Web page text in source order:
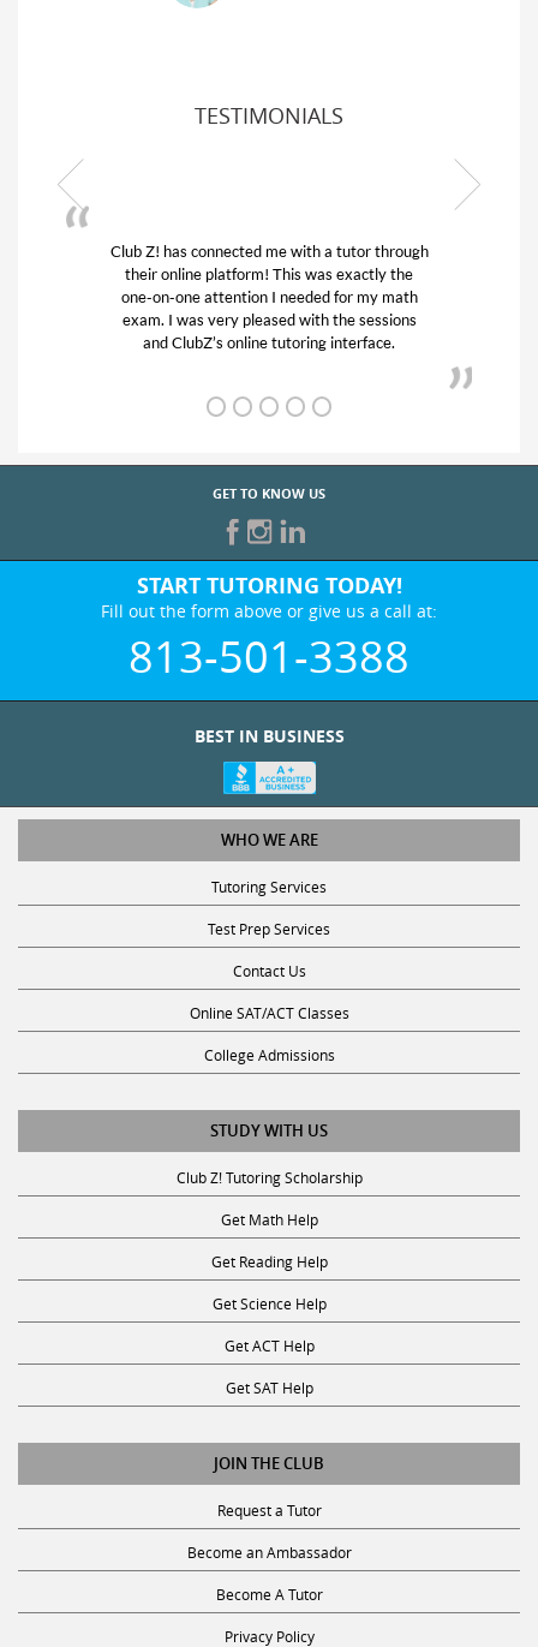
TESTIMONIALS
Club Z! has connected me with a tutor through
their online platform! This was exactly the
one-on-one attention I needed for my math
exam. I was very pleased with the sessions
and ClubZ’s online tutoring interface.
GET TO KNOW US
START TUTORING TODAY!
Fill out the form above or give us a call at:
813-501-3388
BEST IN BUSINESS
WHO WE ARE
Tutoring Services
Test Prep Services
Contact Us
Online SAT/ACT Classes
College Admissions
STUDY WITH US
Club Z! Tutoring Scholarship
Get Math Help
Get Reading Help
Get Science Help
Get ACT Help
Get SAT Help
JOIN THE CLUB
Request a Tutor
Become an Ambassador
Become A Tutor
Privacy Policy